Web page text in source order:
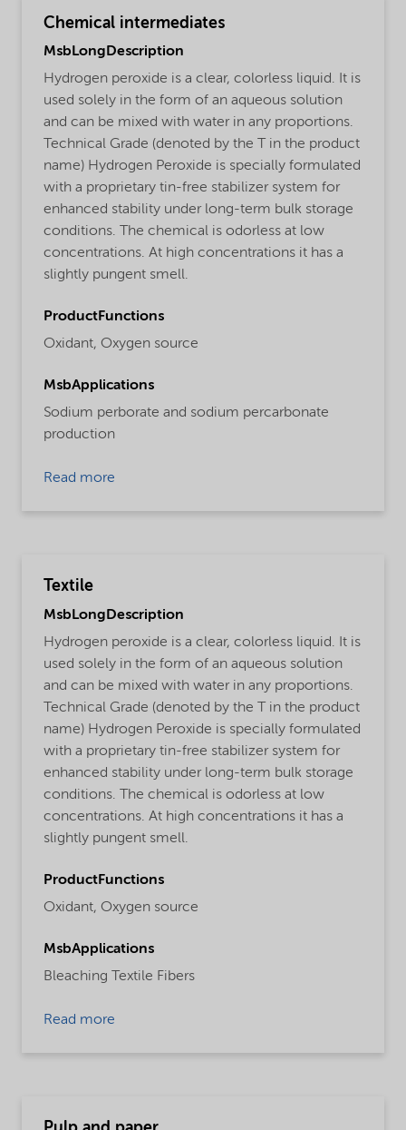
Chemical intermediates
MsbLongDescription
Hydrogen peroxide is a clear, colorless liquid. It is
used solely in the form of an aqueous solution
and can be mixed with water in any proportions.
Technical Grade (denoted by the T in the product
name) Hydrogen Peroxide is specially formulated
with a proprietary tin-free stabilizer system for
enhanced stability under long-term bulk storage
conditions. The chemical is odorless at low
concentrations. At high concentrations it has a
slightly pungent smell.
ProductFunctions
Oxidant, Oxygen source
MsbApplications
Sodium perborate and sodium percarbonate
production
Read more
Textile
MsbLongDescription
Hydrogen peroxide is a clear, colorless liquid. It is
used solely in the form of an aqueous solution
and can be mixed with water in any proportions.
Technical Grade (denoted by the T in the product
name) Hydrogen Peroxide is specially formulated
with a proprietary tin-free stabilizer system for
enhanced stability under long-term bulk storage
conditions. The chemical is odorless at low
concentrations. At high concentrations it has a
slightly pungent smell.
ProductFunctions
Oxidant, Oxygen source
MsbApplications
Bleaching Textile Fibers
Read more